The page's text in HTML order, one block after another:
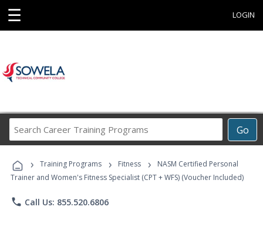
☰ LOGIN
Go
Career
Programs
› Training Programs › Fitness ›
NASM Certified Personal
Trainer and Women's Fitness Specialist (CPT + WFS) (Voucher Included)
phone Call Us: 855.520.6806